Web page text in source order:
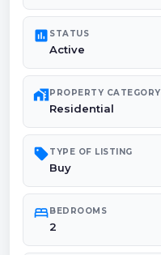
poll STATUS
Active
maps_home_workPROPERTY CATEGORY
Residential
sellTYPE OF LISTING
Buy
bedBEDROOMS
2